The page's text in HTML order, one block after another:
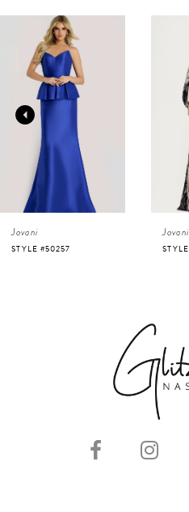
Related
Products
Carousel
2
4
5
Jovani
STYLE #50257
Jovani